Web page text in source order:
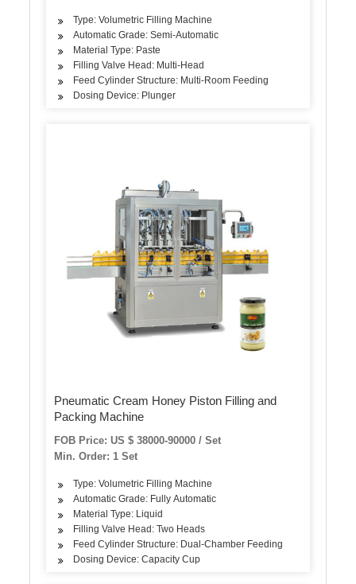
Type: Volumetric Filling Machine
Automatic Grade: Semi-Automatic
Material Type: Paste
Filling Valve Head: Multi-Head
Feed Cylinder Structure: Multi-Room Feeding
Dosing Device: Plunger
Pneumatic Cream Honey Piston Filling and
Packing Machine
FOB Price: US $ 38000-90000 / Set
Min. Order: 1 Set
Type: Volumetric Filling Machine
Automatic Grade: Fully Automatic
Material Type: Liquid
Filling Valve Head: Two Heads
Feed Cylinder Structure: Dual-Chamber Feeding
Dosing Device: Capacity Cup